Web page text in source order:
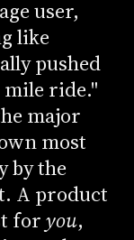
user,
like
pushed
mile ride."
major
most
by the
A product
foryou,